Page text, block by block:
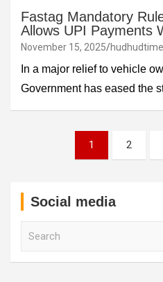
Fastag Mandatory
Allows UPI Payments
November 15, 2025
In a major relief to vehicle
Government has eased the
pagination
1 2
Social media